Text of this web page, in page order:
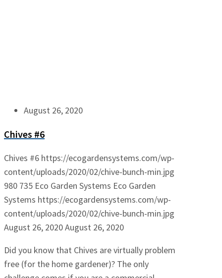
August 26, 2020
Chives #6
Chives #6 https://ecogardensystems.com/wp-
content/uploads/2020/02/chive-bunch-min.jpg
980 735 Eco Garden Systems Eco Garden
Systems https://ecogardensystems.com/wp-
content/uploads/2020/02/chive-bunch-min.jpg
August 26, 2020August 26, 2020
Did you know that Chives are virtually problem
free (for the home gardener)? The only